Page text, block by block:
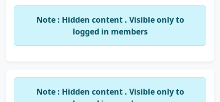
Note : Hidden content . Visible only to
logged in members
Note : Hidden content . Visible only to